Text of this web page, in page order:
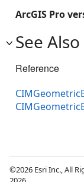
ArcGIS Pro
See Also
Reference
©2026 Esri Inc., All